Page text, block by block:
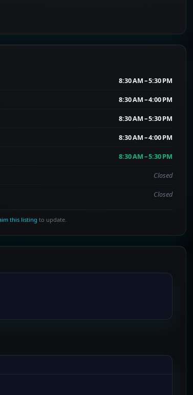
8:30 AM – 5:30 PM
8:30 AM – 4:00 PM
8:30 AM – 5:30 PM
8:30 AM – 4:00 PM
8:30 AM – 5:30 PM
Closed
Closed
this listing to update.